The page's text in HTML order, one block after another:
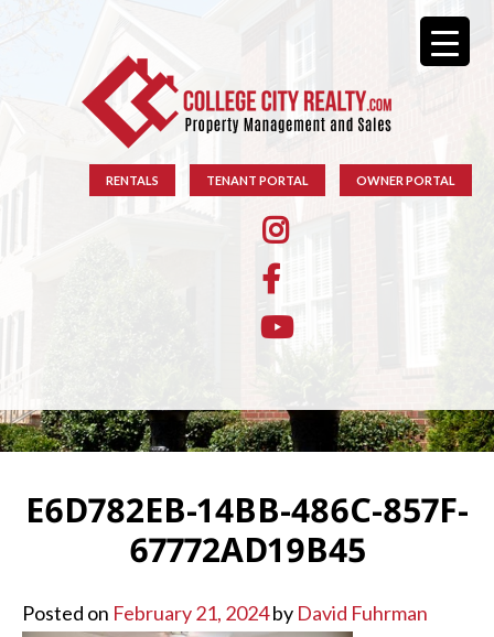
RENTALS TENANT PORTAL OWNER PORTAL
E6D782EB-14BB-486C-857F-
67772AD19B45
Posted on February 21, 2024by David Fuhrman